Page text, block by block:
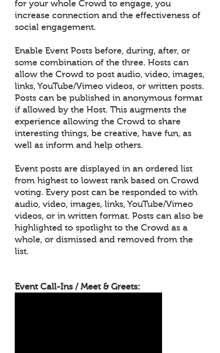
for your whole Crowd to engage, you
increase connection and the effectiveness of
social engagement.
Enable Event Posts before, during, after, or
some combination of the three. Hosts can
allow the Crowd to post audio, video, images,
links, YouTube/Vimeo videos, or written posts.
Posts can be published in anonymous format
if allowed by the Host. This augments the
experience allowing the Crowd to share
interesting things, be creative, have fun, as
well as inform and help others.
Event posts are displayed in an ordered list
from highest to lowest rank based on Crowd
voting. Every post can be responded to with
audio, video, images, links, YouTube/Vimeo
videos, or in written format. Posts can also be
highlighted to spotlight to the Crowd as a
whole, or dismissed and removed from the
list.
Event Call-Ins / Meet & Greets: